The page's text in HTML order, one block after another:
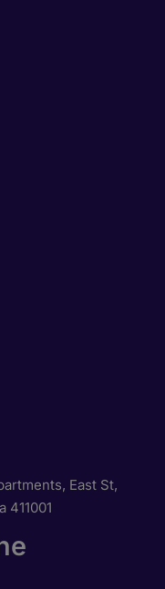
East St,
411001